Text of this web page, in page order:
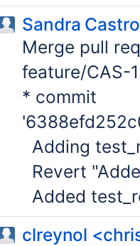
Sandra Castro
Merge pull
feature/CAS-
* commit
Adding
Revert
Added
clreynol